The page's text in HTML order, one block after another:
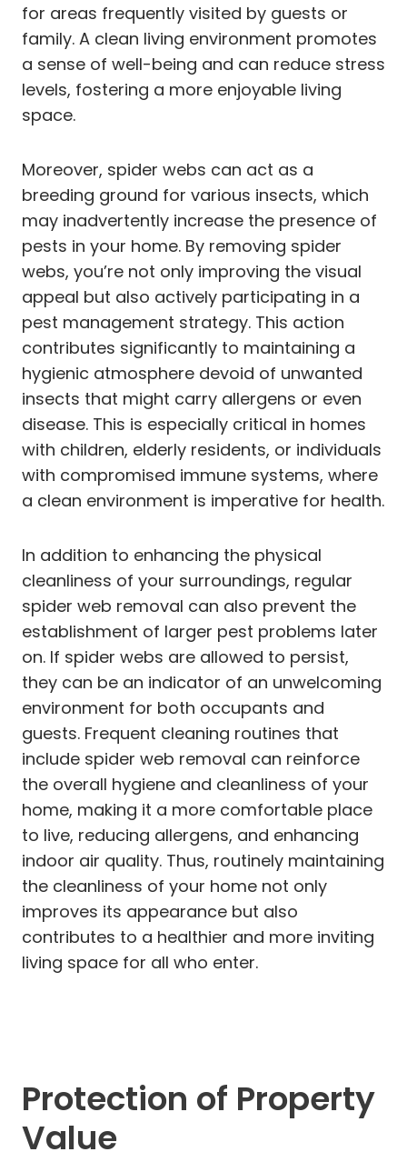
for areas frequently visited by guests or
family. A clean living environment promotes
a sense of well-being and can reduce stress
levels, fostering a more enjoyable living
space.
Moreover, spider webs can act as a
breeding ground for various insects, which
may inadvertently increase the presence of
pests in your home. By removing spider
webs, you’re not only improving the visual
appeal but also actively participating in a
pest management strategy. This action
contributes significantly to maintaining a
hygienic atmosphere devoid of unwanted
insects that might carry allergens or even
disease. This is especially critical in homes
with children, elderly residents, or individuals
with compromised immune systems, where
a clean environment is imperative for health.
In addition to enhancing the physical
cleanliness of your surroundings, regular
spider web removal can also prevent the
establishment of larger pest problems later
on. If spider webs are allowed to persist,
they can be an indicator of an unwelcoming
environment for both occupants and
guests. Frequent cleaning routines that
include spider web removal can reinforce
the overall hygiene and cleanliness of your
home, making it a more comfortable place
to live, reducing allergens, and enhancing
indoor air quality. Thus, routinely maintaining
the cleanliness of your home not only
improves its appearance but also
contributes to a healthier and more inviting
living space for all who enter.
Protection of Property
Value